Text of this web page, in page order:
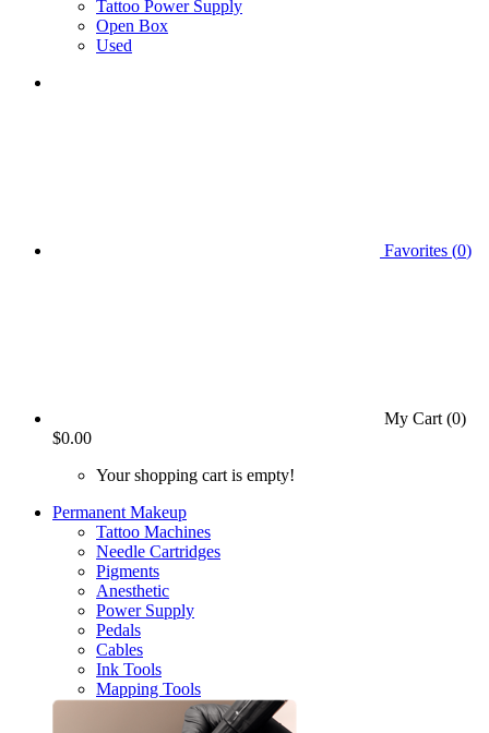
Tattoo Power Supply
Open Box
Used
Favorites (0)
My Cart (0)
$0.00
Your shopping cart is empty!
Permanent Makeup
Tattoo Machines
Needle Cartridges
Pigments
Anesthetic
Power Supply
Pedals
Cables
Ink Tools
Mapping Tools